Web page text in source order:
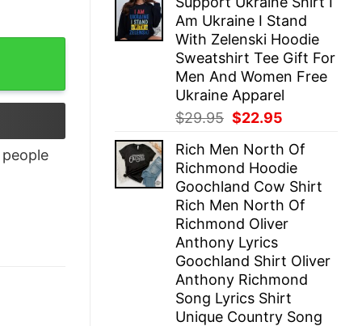
was:
$29.95.
is:
$22.95.
Am Ukraine I Stand
With Zelenski Hoodie
Sweatshirt Tee Gift For
Men And Women Free
Ukraine Apparel
$29.95 Original
was:
$29.95.
$22.95
is:
$22.95.
Rich Men North Of
Richmond Hoodie
Goochland Cow Shirt
Rich Men North Of
Richmond Oliver
Anthony Lyrics
Goochland Shirt Oliver
Anthony Richmond
Song Lyrics Shirt
Unique Country Song
Shirt Hoodie Sweatshirt Gifts For Fan Men Women
people